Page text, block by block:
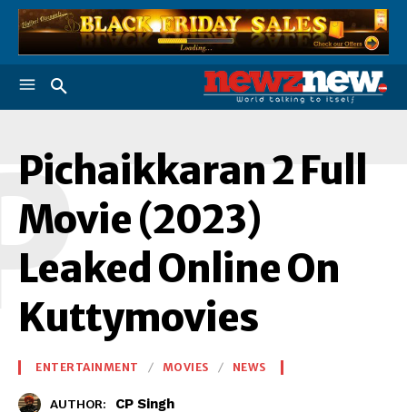
Pichaikkaran 2 Full
Movie (2023)
Leaked Online On
Kuttymovies
ENTERTAINMENT MOVIES NEWS
AUTHOR: CP Singh